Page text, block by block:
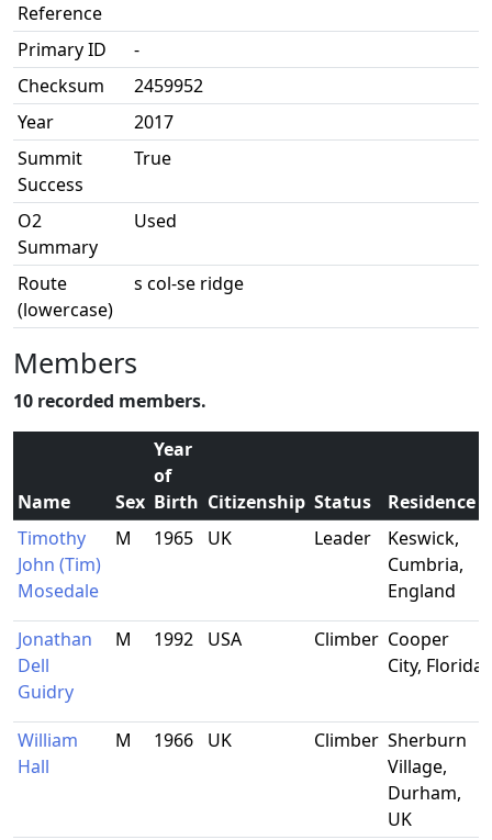
Reference
Primary ID
-
Checksum
2459952
Year
2017
Summit
Success
True
O2
Summary
Used
Route
(lowercase)
s col-se ridge
Members
10 recorded members.
Name Sex
Year
of
Birth Citizenship Status
Residence
Timothy
John (Tim)
Mosedale
M 1965 UK Leader
Keswick,
Cumbria,
England
Jonathan
Dell
Guidry
M 1992 USA Climber Cooper
City, Florida
William
Hall
M 1966 UK Climber Sherburn
Village,
Durham,
UK